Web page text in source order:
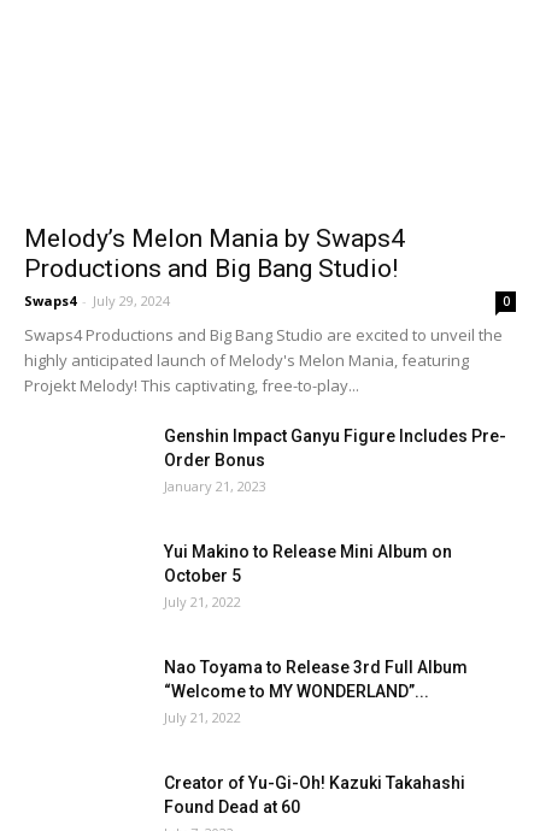
Melody’s Melon Mania by Swaps4
Productions and Big Bang Studio!
Swaps4 - July 29, 2024 0
Swaps4 Productions and Big Bang Studio are excited to unveil the
highly anticipated launch of Melody's Melon Mania, featuring
Projekt Melody! This captivating, free-to-play...
Genshin Impact Ganyu Figure Includes Pre-
Order Bonus
January 21, 2023
Yui Makino to Release Mini Album on
October 5
July 21, 2022
Nao Toyama to Release 3rd Full Album
“Welcome to MY WONDERLAND”...
July 21, 2022
Creator of Yu-Gi-Oh! Kazuki Takahashi
Found Dead at 60